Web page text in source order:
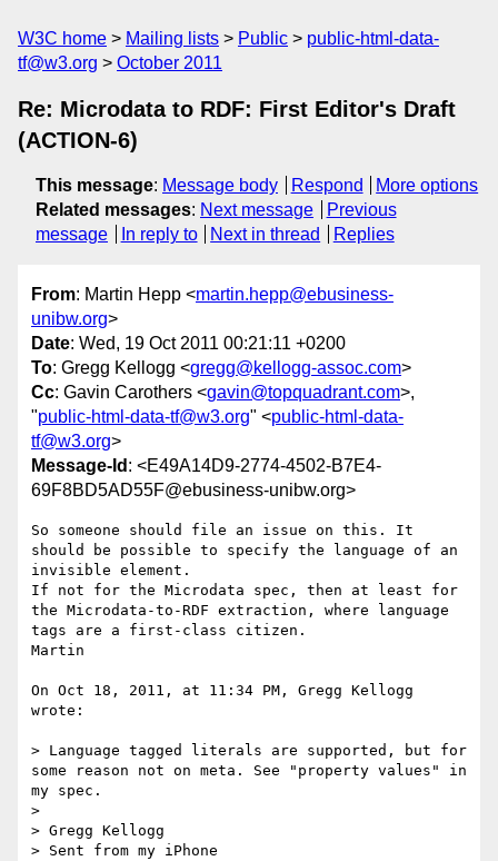
W3C home Mailing lists Public
public-html-data-
tf@w3.org
October 2011
Re: Microdata to RDF: First Editor's Draft
(ACTION-6)
This message: Message body Respond
More options
Related messages: Next message
Previous
message
In reply to Next in thread Replies
From: Martin Hepp <martin.hepp@ebusiness-
unibw.org>
Date: Wed, 19 Oct 2011 00:21:11 +0200
To: Gregg Kellogg <gregg@kellogg-assoc.com>
Cc: Gavin Carothers <gavin@topquadrant.com>,
"public-html-data-tf@w3.org" <public-html-data-
tf@w3.org>
Message-Id : <E49A14D9-2774-4502-B7E4-
69F8BD5AD55F@ebusiness-unibw.org>
So someone should file an issue on this. It
should be possible to specify the language of an
invisible element.
If not for the Microdata spec, then at least for
the Microdata-to-RDF extraction, where language
tags are a first-class citizen.
Martin
On Oct 18, 2011, at 11:34 PM, Gregg Kellogg
wrote:
> Language tagged literals are supported, but for
some reason not on meta. See "property values" in
my spec.
>
> Gregg Kellogg
> Sent from my iPhone